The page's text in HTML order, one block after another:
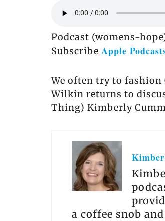
Podcast (womens-
Subscribe Apple
We often try to fashion
Wilkin returns to
Thing) Kimberly
a coffee snob